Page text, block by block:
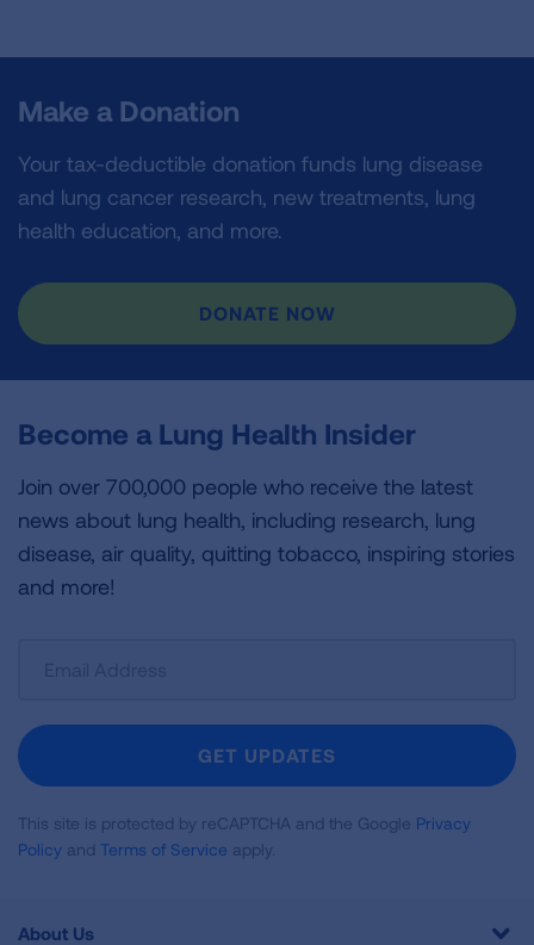
Make a Donation
Your tax-deductible donation funds lung disease
and lung cancer research, new treatments, lung
health education, and more.
DONATE NOW
Become a Lung Health Insider
Join over 700,000 people who receive the latest
news about lung health, including research, lung
disease, air quality, quitting tobacco, inspiring stories
and more!
Newsletter
GET UPDATES
This site is protected by reCAPTCHA and the Google Privacy
Policy and Terms of Service apply.
About Us